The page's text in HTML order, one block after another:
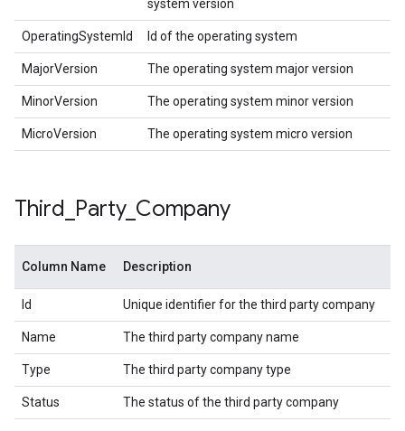
system version
OperatingSystemId Id of the operating system
MajorVersion The operating system major version
MinorVersion The operating system minor version
MicroVersion The operating system micro version
Third Party_ Company
Column Name Description
Id Unique identifier for the third party company
Name The third party company name
Type The third party company type
Status The status of the third party company